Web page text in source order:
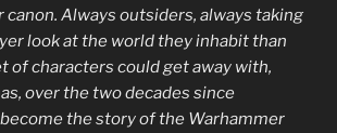
canon. Always outsiders, always taking
look at the world they inhabit than
of characters could get away with,
over the two decades since
the story of the Warhammer